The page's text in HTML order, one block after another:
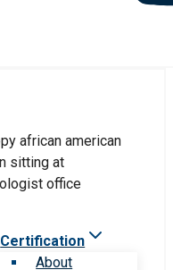
Certification
About